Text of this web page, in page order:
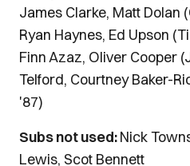
James Clarke, Matt Dolan
Ryan Haynes, Ed Upson
Finn Azaz, Oliver Cooper
Telford, Courtney Baker-
'87)
Subs not used:Nick
Lewis, Scot Bennett